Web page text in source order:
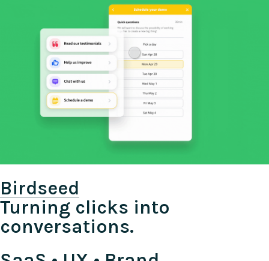
Birdseed
Turning clicks into
conversations.